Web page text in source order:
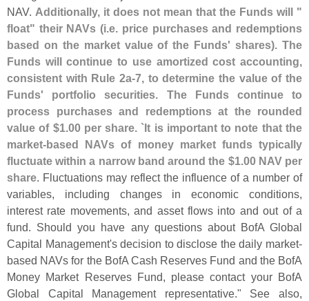
NAV. Additionally, it does not mean that the Funds will "
float" their NAVs (i.e. price purchases and redemptions
based on the market value of the Funds' shares). The
Funds will continue to use amortized cost accounting,
consistent with Rule 2a-7, to determine the value of the
Funds' portfolio securities. The Funds continue to
process purchases and redemptions at the rounded
value of $1.00 per share. `It is important to note that the
market-based NAVs of money market funds typically
fluctuate within a narrow band around the $1.00 NAV per
share. Fluctuations may reflect the influence of a number of
variables, including changes in economic conditions,
interest rate movements, and asset flows into and out of a
fund. Should you have any questions about BofA Global
Capital Management's decision to disclose the daily market-
based NAVs for the BofA Cash Reserves Fund and the BofA
Money Market Reserves Fund, please contact your BofA
Global Capital Management representative." See also,